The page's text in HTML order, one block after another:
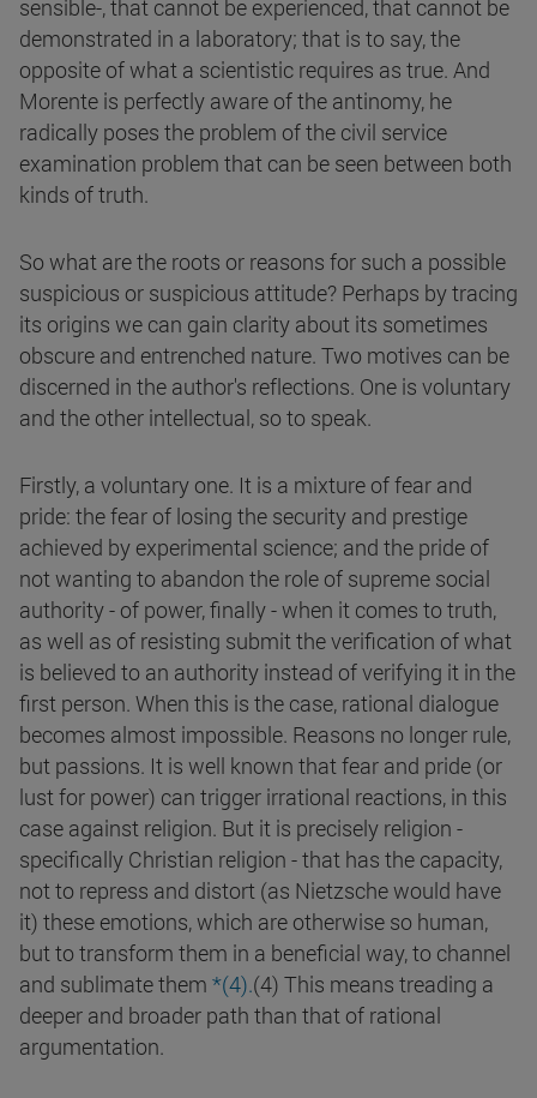
sensible-, that cannot be experienced, that cannot be
demonstrated in a laboratory; that is to say, the
opposite of what a scientistic requires as true. And
Morente is perfectly aware of the antinomy, he
radically poses the problem of the civil service
examination problem that can be seen between both
kinds of truth.
So what are the roots or reasons for such a possible
suspicious or suspicious attitude? Perhaps by tracing
its origins we can gain clarity about its sometimes
obscure and entrenched nature. Two motives can be
discerned in the author's reflections. One is voluntary
and the other intellectual, so to speak.
Firstly, a voluntary one. It is a mixture of fear and
pride: the fear of losing the security and prestige
achieved by experimental science; and the pride of
not wanting to abandon the role of supreme social
authority - of power, finally - when it comes to truth,
as well as of resisting submit the verification of what
is believed to an authority instead of verifying it in the
first person. When this is the case, rational dialogue
becomes almost impossible. Reasons no longer rule,
but passions. It is well known that fear and pride (or
lust for power) can trigger irrational reactions, in this
case against religion. But it is precisely religion -
specifically Christian religion - that has the capacity,
not to repress and distort (as Nietzsche would have
it) these emotions, which are otherwise so human,
but to transform them in a beneficial way, to channel
and sublimate them *(4).(4) This means treading a
deeper and broader path than that of rational
argumentation.